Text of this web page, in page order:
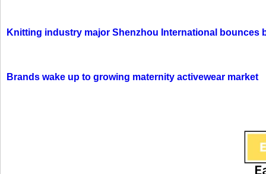
Knitting industry major Shenzhou International bounces
Brands wake up to growing maternity activewear market